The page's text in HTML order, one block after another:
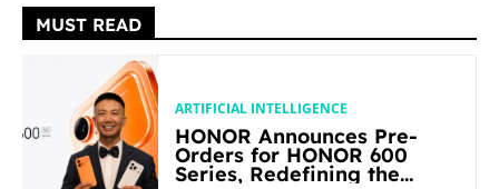
MUST READ
ARTIFICIAL INTELLIGENCE
HONOR Announces Pre-
Orders for HONOR 600
Series, Redefining the